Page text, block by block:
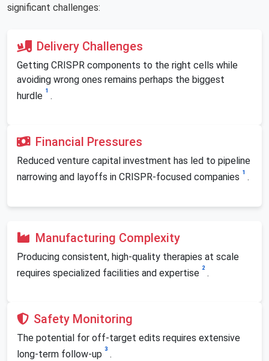
significant challenges:
Delivery Challenges
Getting CRISPR components to the right cells while
avoiding wrong ones remains perhaps the biggest
hurdle 1 .
Financial Pressures
Reduced venture capital investment has led to pipeline
narrowing and layoffs in CRISPR-focused companies 1 .
Manufacturing Complexity
Producing consistent, high-quality therapies at scale
requires specialized facilities and expertise 2 .
Safety Monitoring
The potential for off-target edits requires extensive
long-term follow-up 3 .